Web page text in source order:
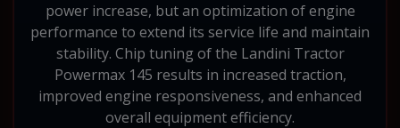
power increase, but an optimization of engine
performance to extend its service life and maintain
stability. Chip tuning of the Landini Tractor
Powermax 145 results in increased traction,
improved engine responsiveness, and enhanced
overall equipment efficiency.